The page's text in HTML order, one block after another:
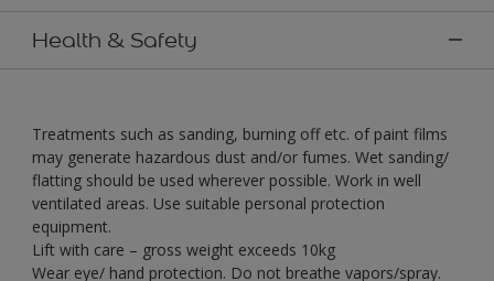
Health & Safety
Treatments such as sanding, burning off etc. of paint films
may generate hazardous dust and/or fumes. Wet sanding/
flatting should be used wherever possible. Work in well
ventilated areas. Use suitable personal protection
equipment.
Lift with care – gross weight exceeds 10kg
Wear eye/ hand protection. Do not breathe vapors/spray.